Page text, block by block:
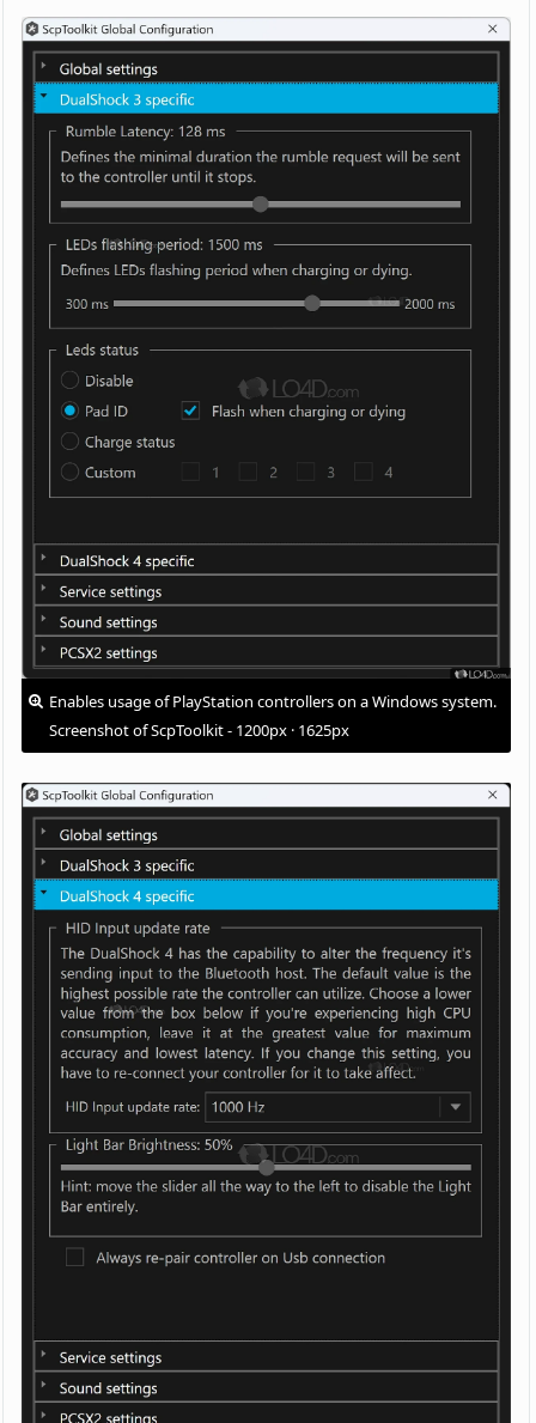
Enables usage of PlayStation controllers on a Windows system.
Screenshot of ScpToolkit - 1200px · 1625px